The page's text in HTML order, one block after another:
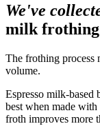
We've
milk frothing
The frothing process
volume.
Espresso milk-based
best when made
froth improves more